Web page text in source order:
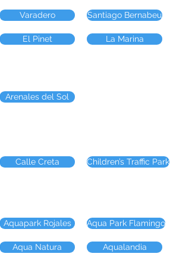
Varadero Santiago Bernabeu
El Pinet La Marina
Arenales del Sol
Calle Creta Children’s Traffic Park
Aquapark Rojales Aqua Park Flamingo
Aqua Natura Aqualandia